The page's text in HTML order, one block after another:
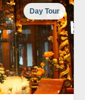
Day Tour